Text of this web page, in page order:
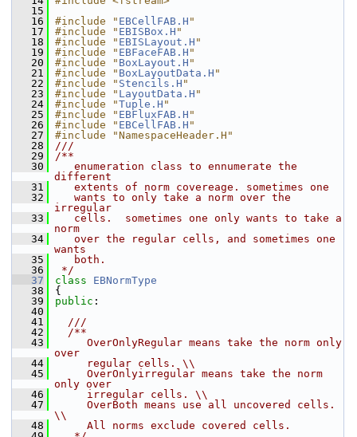
   15
   16
#include " EBCellFAB.H "
   17
#include " EBISBox.H "
   18
#include " EBISLayout.H "
   19
#include " EBFaceFAB.H "
   20
#include " BoxLayout.H "
   21
#include " BoxLayoutData.H "
   22
#include " Stencils.H "
   23
#include " LayoutData.H "
   24
#include "Tuple.H "
   25
#include " EBFluxFAB.H "
   26
#include " EBCellFAB.H "
   27
#include "NamespaceHeader.H"
   28
///
   29
/**
   30
   enumeration class to ennumerate the
different
   31
   extents of norm covereage. sometimes one
   32
   wants to only take a norm over the
irregular
   33
   cells.  sometimes one only wants to take a
norm
   34
   over the regular cells, and sometimes one
wants
   35
   both.
   36
*/
   37
class EBNormType
   38
{
   39
public :
   40
   41
  ///
   42
  /**
   43
     OverOnlyRegular means take the norm only
over
   44
     regular cells. \\
   45
     OverOnlyirregular means take the norm
only over
   46
     irregular cells. \\
   47
     OverBoth means use all uncovered cells.
\\
   48
     All norms exclude covered cells.